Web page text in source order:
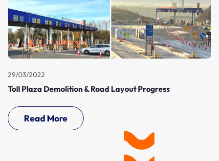
29/03/2022
Toll Plaza Demolition & Road Layout Progress
Read More